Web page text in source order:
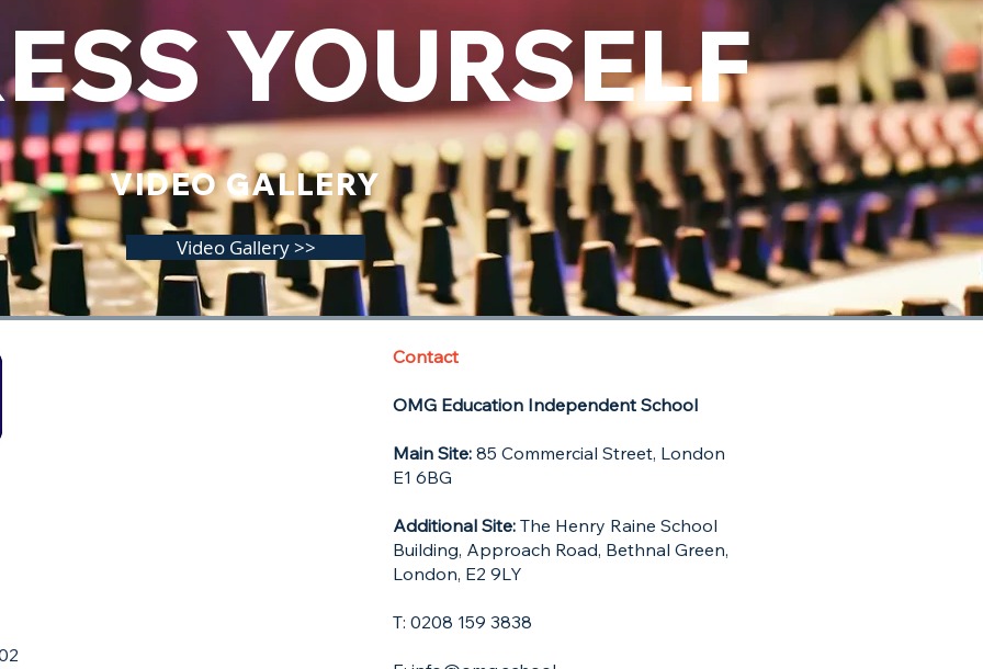
YOURSELF
VIDEO GALLERY
Video Gallery >>
Contact
OMG Education Independent School
Main Site: 85 Commercial Street, London
E1 6BG
Additional Site: The Henry Raine School
Building, Approach Road, Bethnal Green,
London, E2 9LY
T: 0208 159 3838